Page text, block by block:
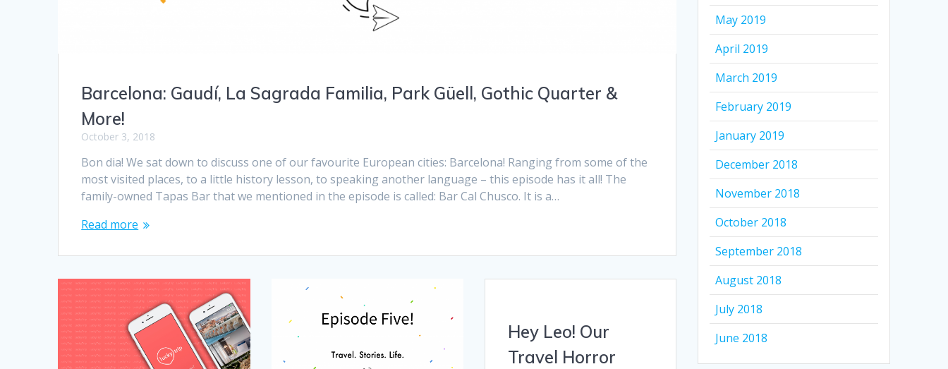
Barcelona: Gaudí, La Sagrada Familia, Park Güell, Gothic Quarter &
More!
October 3, 2018
Bon dia! We sat down to discuss one of our favourite European cities: Barcelona! Ranging from some of the
most visited places, to a little history lesson, to speaking another language – this episode has it all! The
family-owned Tapas Bar that we mentioned in the episode is called: Bar Cal Chusco. It is a…
Read more
Hey Leo! Our
Travel Horror
May 2019
April 2019
March 2019
February 2019
January 2019
December 2018
November 2018
October 2018
September 2018
August 2018
July 2018
June 2018